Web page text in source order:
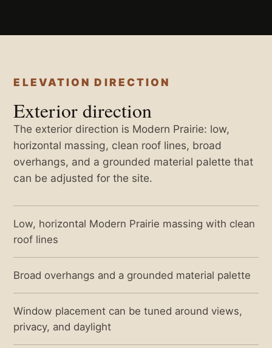
ELEVATION DIRECTION
Exterior direction
The exterior direction is Modern Prairie: low,
horizontal massing, clean roof lines, broad
overhangs, and a grounded material palette that
can be adjusted for the site.
Low, horizontal Modern Prairie massing with clean
roof lines
Broad overhangs and a grounded material palette
Window placement can be tuned around views,
privacy, and daylight